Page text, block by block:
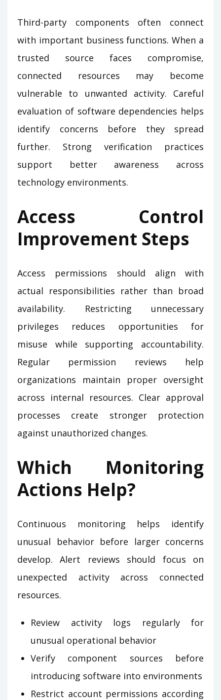
Third-party components often connect
with important business functions. When a
trusted source faces compromise,
connected resources may become
vulnerable to unwanted activity. Careful
evaluation of software dependencies helps
identify concerns before they spread
further. Strong verification practices
support better awareness across
technology environments.
Access Control
Improvement Steps
Access permissions should align with
actual responsibilities rather than broad
availability. Restricting unnecessary
privileges reduces opportunities for
misuse while supporting accountability.
Regular permission reviews help
organizations maintain proper oversight
across internal resources. Clear approval
processes create stronger protection
against unauthorized changes.
Which Monitoring
Actions Help?
Continuous monitoring helps identify
unusual behavior before larger concerns
develop. Alert reviews should focus on
unexpected activity across connected
resources.
Review activity logs regularly for
unusual operational behavior
Verify component sources before
introducing software into environments
Restrict account permissions according